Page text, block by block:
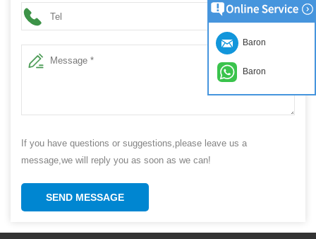
If you have questions or suggestions,please leave us a
message,we will reply you as soon as we can!
SEND MESSAGE
Baron
Baron